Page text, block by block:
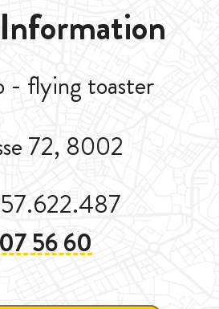
- flying toaster
72, 8002
56 60